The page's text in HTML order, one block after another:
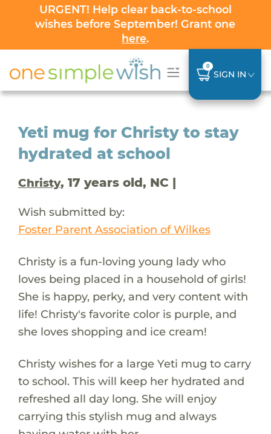
URGENT! Help clear back-to-school
wishes before September! Grant one
here.
0
SIGN IN
Yeti mug for Christy to stay
hydrated at school
Christy, 17 years old, NC |
Wish submitted by:
Foster Parent Association of Wilkes
Christy is a fun-loving young lady who
loves being placed in a household of girls!
She is happy, perky, and very content with
life! Christy's favorite color is purple, and
she loves shopping and ice cream!
Christy wishes for a large Yeti mug to carry
to school. This will keep her hydrated and
refreshed all day long. She will enjoy
carrying this stylish mug and always